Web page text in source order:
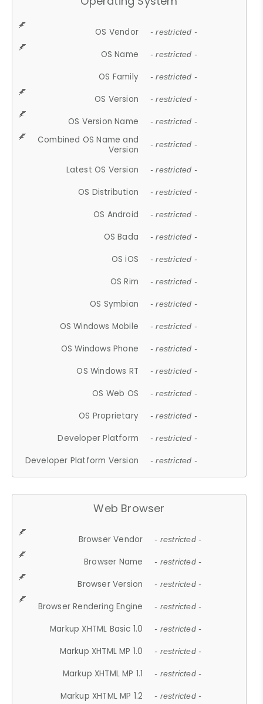
OS Vendor - restricted -
OS Name - restricted -
OS Family - restricted -
OS Version - restricted -
OS Version Name - restricted -
Combined OS Name and
Version
- restricted -
Latest OS Version - restricted -
OS Distribution - restricted -
OS Android - restricted -
OS Bada - restricted -
OS iOS - restricted -
OS Rim - restricted -
OS Symbian - restricted -
OS Windows Mobile - restricted -
OS Windows Phone - restricted -
OS Windows RT - restricted -
OS Web OS - restricted -
OS Proprietary - restricted -
Developer Platform - restricted -
Developer Platform Version - restricted -
Web Browser
Browser Vendor - restricted -
Browser Name - restricted -
Browser Version - restricted -
Browser Rendering Engine - restricted -
Markup XHTML Basic 1.0 - restricted -
Markup XHTML MP 1.0 - restricted -
Markup XHTML MP 1.1 - restricted -
Markup XHTML MP 1.2 - restricted -